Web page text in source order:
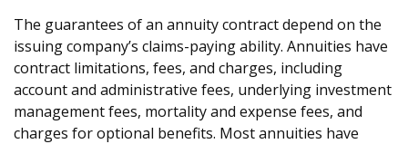
The guarantees of an annuity contract depend on the
issuing company’s claims-paying ability. Annuities have
contract limitations, fees, and charges, including
account and administrative fees, underlying investment
management fees, mortality and expense fees, and
charges for optional benefits. Most annuities have